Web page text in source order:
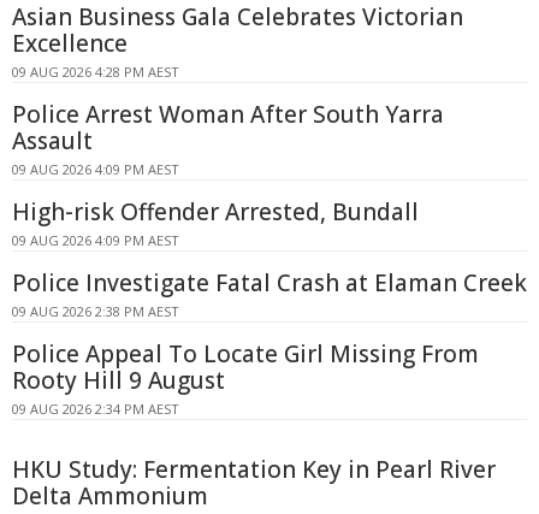
Asian Business Gala Celebrates Victorian
Excellence
09 AUG 2026 4:28 PM AEST
Police Arrest Woman After South Yarra
Assault
09 AUG 2026 4:09 PM AEST
High-risk Offender Arrested, Bundall
09 AUG 2026 4:09 PM AEST
Police Investigate Fatal Crash at Elaman Creek
09 AUG 2026 2:38 PM AEST
Police Appeal To Locate Girl Missing From
Rooty Hill 9 August
09 AUG 2026 2:34 PM AEST
HKU Study: Fermentation Key in Pearl River
Delta Ammonium